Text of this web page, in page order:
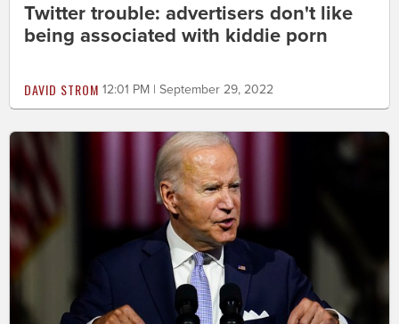
Twitter trouble: advertisers don't like
being associated with kiddie porn
DAVID STROM 12:01 PM | September 29, 2022